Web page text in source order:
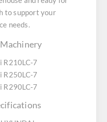
to support your
needs.
R210LC-7
R250LC-7
R290LC-7